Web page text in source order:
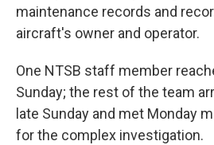
maintenance records and
aircraft's owner and operator.
One NTSB staff member
Sunday; the rest of the team
late Sunday and met Monday
for the complex investigation.